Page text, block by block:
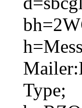
Type;